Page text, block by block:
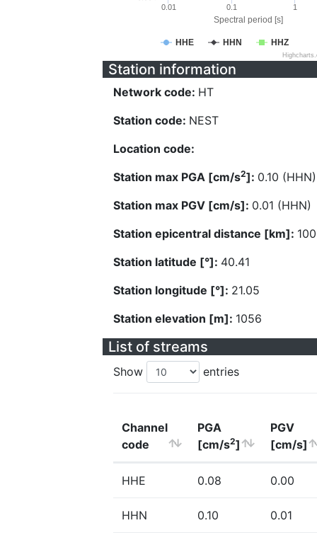
Spectral period [s]
HHE HHN HHZ
0.01 0.1 1
Station information
Network code: HT
Station code: NEST
Location code:
Station max PGA [cm/s2]: 0.10 (HHN)
Station max PGV [cm/s]: 0.01 (HHN)
Station epicentral distance [km]:
Station latitude [°]: 40.41
Station longitude [°]: 21.05
Station elevation [m]: 1056
List of streams
Show entries
Channel
code
PGA
[cm/s2]
PGV
[cm/s]
HHE 0.08 0.00
HHN 0.10 0.01